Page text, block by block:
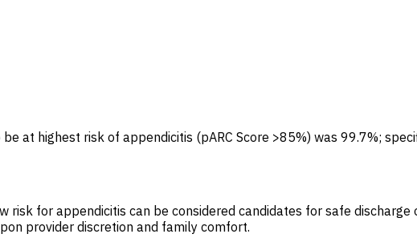
at highest risk of appendicitis (pARC Score >85%) was 99.7%;
for appendicitis can be considered candidates for safe
provider discretion and family comfort.